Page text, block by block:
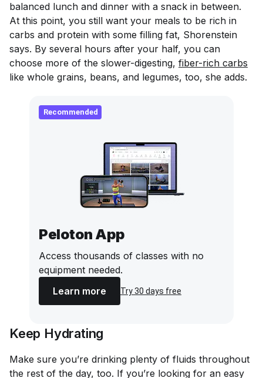
balanced lunch and dinner with a snack in between.
At this point, you still want your meals to be rich in
carbs and protein with some filling fat, Shorenstein
says. By several hours after your half, you can
choose more of the slower-digesting, fiber-rich carbs
like whole grains, beans, and legumes, too, she adds.
Recommended
Peloton App
Access thousands of classes with no
equipment needed.
Learn more
Try 30 days free
Keep Hydrating
Make sure you’re drinking plenty of fluids throughout
the rest of the day, too. If you’re looking for an easy